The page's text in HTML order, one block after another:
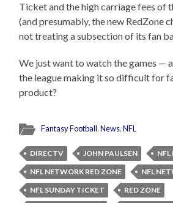
Ticket and the high carriage fees of
(and presumably, the new RedZone
not treating a subsection of its fan
We just want to watch the games —
the league making it so difficult for
product?
Fantasy Football,News,NFL
DIRECTV JOHN PAULSEN
NFL NETWORK RED ZONE
NFL
NFL SUNDAY TICKET
RED ZONE